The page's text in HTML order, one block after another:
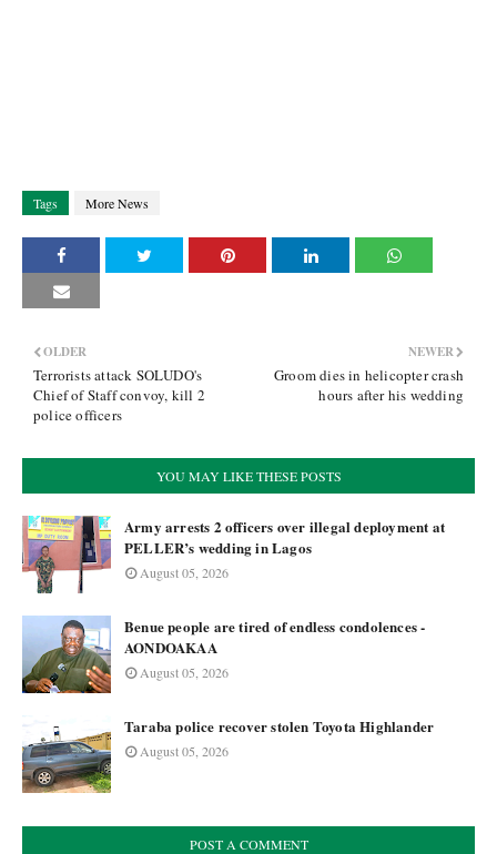
Tags More News
NEWER
Groom dies in helicopter crash
hours after his wedding
OLDER
Terrorists attack SOLUDO's
Chief of Staff convoy, kill 2
police officers
YOU MAY LIKE THESE POSTS
Army arrests 2 officers over illegal deployment at
PELLER’s wedding in Lagos
August 05, 2026
Benue people are tired of endless condolences -
AONDOAKAA
August 05, 2026
Taraba police recover stolen Toyota Highlander
August 05, 2026
POST A COMMENT